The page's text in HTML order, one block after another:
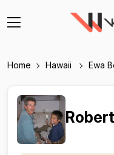
Home Hawaii Ewa